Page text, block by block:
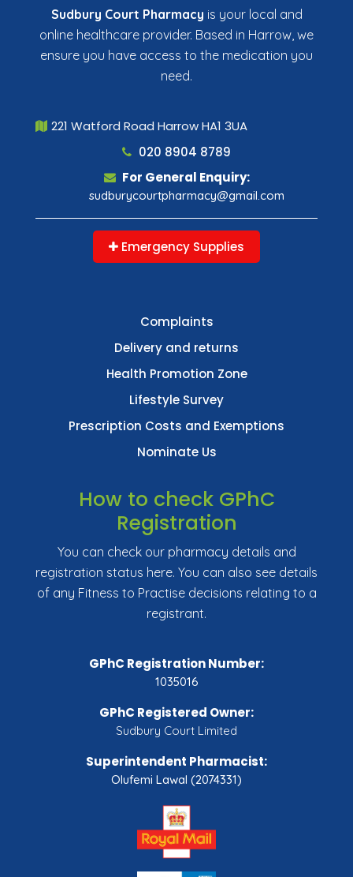
Sudbury Court Pharmacy is your local and
online healthcare provider. Based in Harrow, we
ensure you have access to the medication you
need.
221 Watford Road Harrow HA1 3UA
020 8904 8789
For General Enquiry:
sudburycourtpharmacy@gmail.com
Emergency Supplies
Complaints
Delivery and returns
Health Promotion Zone
Lifestyle Survey
Prescription Costs and Exemptions
Nominate Us
How to check GPhC
Registration
You can check our pharmacy details and
registration status here. You can also see details
of any Fitness to Practise decisions relating to a
registrant.
GPhC Registration Number:
1035016
GPhC Registered Owner:
Sudbury Court Limited
Superintendent Pharmacist:
Olufemi Lawal (2074331)